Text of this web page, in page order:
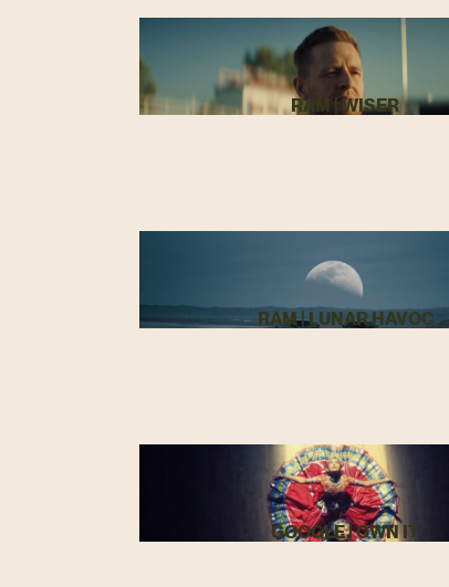
RAM | WISER
RAM | LUNAR HAVOC
GOOGLE | OWN IT